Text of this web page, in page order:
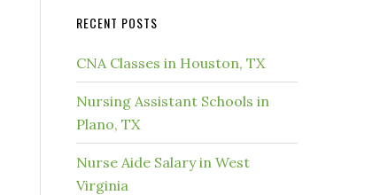
RECENT POSTS
CNA Classes in Houston, TX
Nursing Assistant Schools in
Plano, TX
Nurse Aide Salary in West
Virginia